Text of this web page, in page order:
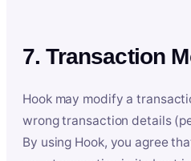
7. Transaction
Hook may modify a
wrong transaction details
By using Hook, you agree